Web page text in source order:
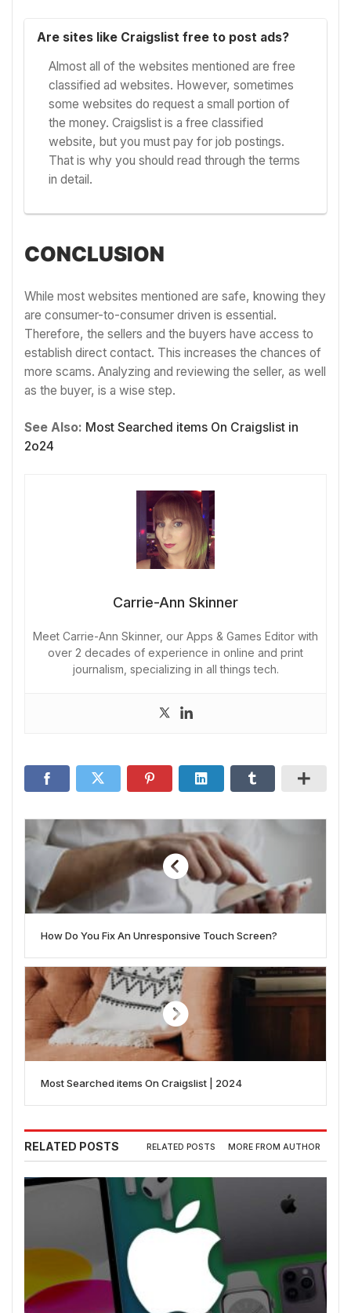
Are sites like Craigslist free to post ads?
Almost all of the websites mentioned are free
classified ad websites. However, sometimes
some websites do request a small portion of
the money. Craigslist is a free classified
website, but you must pay for job postings.
That is why you should read through the terms
in detail.
CONCLUSION
While most websites mentioned are safe, knowing they
are consumer-to-consumer driven is essential.
Therefore, the sellers and the buyers have access to
establish direct contact. This increases the chances of
more scams. Analyzing and reviewing the seller, as well
as the buyer, is a wise step.
See Also: Most Searched items On Craigslist in
2o24
Carrie-Ann Skinner
Meet Carrie-Ann Skinner, our Apps & Games Editor with
over 2 decades of experience in online and print
journalism, specializing in all things tech.
How Do You Fix An Unresponsive Touch Screen?
Most Searched items On Craigslist | 2024
RELATED POSTS RELATED POSTS MORE FROM AUTHOR